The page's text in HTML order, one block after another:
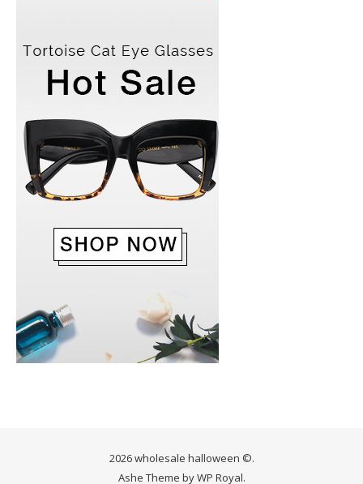
2026 wholesale halloween ©.
Ashe Theme byWP Royal.